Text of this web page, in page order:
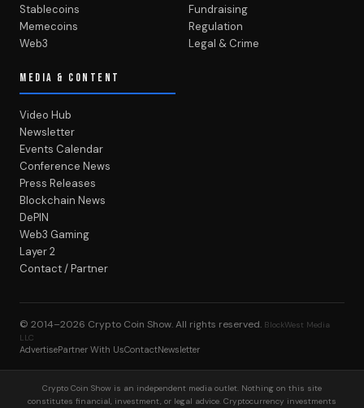
Stablecoins
Memecoins
Web3
Fundraising
Regulation
Legal & Crime
MEDIA & CONTENT
Video Hub
Newsletter
Events Calendar
Conference News
Press Releases
Blockchain News
DePIN
Web3 Gaming
Layer 2
Contact / Partner
© 2014–2026 Crypto Coin Show. All rights reserved. BlockWest Media
LLC
AdvertisePartner With UsContactNewsletter
Crypto Coin Show is an independent media outlet. Nothing on this site
constitutes financial, investment, or legal advice. Cryptocurrency investments